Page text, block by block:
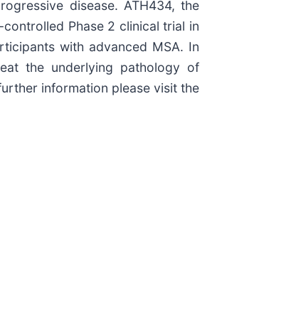
disease. ATH434, the
Phase 2 clinical trial in
with advanced MSA. In
the underlying pathology of
information please visit the